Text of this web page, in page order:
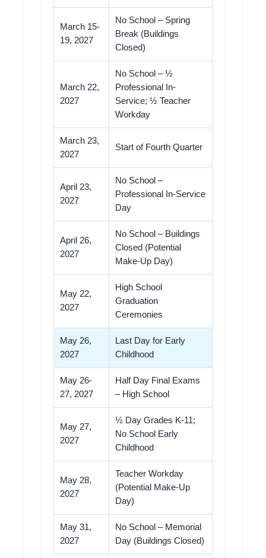
March 15-
19, 2027
No School – Spring
Break (Buildings
Closed)
March 22,
2027
No School – ½
Professional In-
Service; ½ Teacher
Workday
March 23,
2027
Start of Fourth Quarter
April 23,
2027
No School –
Professional In-Service
Day
April 26,
2027
No School – Buildings
Closed (Potential
Make-Up Day)
May 22,
2027
High School
Graduation
Ceremonies
May 26,
2027
Last Day for Early
Childhood
May 26-
27, 2027
Half Day Final Exams
– High School
May 27,
2027
½ Day Grades K-11;
No School Early
Childhood
May 28,
2027
Teacher Workday
(Potential Make-Up
Day)
May 31,
2027
No School – Memorial
Day (Buildings Closed)